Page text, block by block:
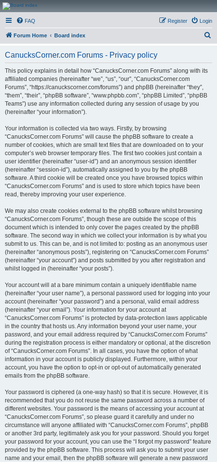
CanucksCorner.com
Forums
FAQ Login
Register
Forum Home Board index
CanucksCorner.com Forums - Privacy policy
This policy explains in detail how “CanucksCorner.com Forums” along with its
affiliated companies (hereinafter “we”, “us”, “our”, “CanucksCorner.com
Forums”, “https://canuckscorner.com/forums”) and phpBB (hereinafter “they”,
“them”, “their”, “phpBB software”, “www.phpbb.com”, “phpBB Limited”, “phpBB
Teams”) use any information collected during any session of usage by you
(hereinafter “your information”).
Your information is collected via two ways. Firstly, by browsing
“CanucksCorner.com Forums” will cause the phpBB software to create a
number of cookies, which are small text files that are downloaded on to your
computer’s web browser temporary files. The first two cookies just contain a
user identifier (hereinafter “user-id”) and an anonymous session identifier
(hereinafter “session-id”), automatically assigned to you by the phpBB
software. A third cookie will be created once you have browsed topics within
“CanucksCorner.com Forums” and is used to store which topics have been
read, thereby improving your user experience.
We may also create cookies external to the phpBB software whilst browsing
“CanucksCorner.com Forums”, though these are outside the scope of this
document which is intended to only cover the pages created by the phpBB
software. The second way in which we collect your information is by what you
submit to us. This can be, and is not limited to: posting as an anonymous user
(hereinafter “anonymous posts”), registering on “CanucksCorner.com Forums”
(hereinafter “your account”) and posts submitted by you after registration and
whilst logged in (hereinafter “your posts”).
Your account will at a bare minimum contain a uniquely identifiable name
(hereinafter “your user name”), a personal password used for logging into your
account (hereinafter “your password”) and a personal, valid email address
(hereinafter “your email”). Your information for your account at
“CanucksCorner.com Forums” is protected by data-protection laws applicable
in the country that hosts us. Any information beyond your user name, your
password, and your email address required by “CanucksCorner.com Forums”
during the registration process is either mandatory or optional, at the discretion
of “CanucksCorner.com Forums”. In all cases, you have the option of what
information in your account is publicly displayed. Furthermore, within your
account, you have the option to opt-in or opt-out of automatically generated
emails from the phpBB software.
Your password is ciphered (a one-way hash) so that it is secure. However, it is
recommended that you do not reuse the same password across a number of
different websites. Your password is the means of accessing your account at
“CanucksCorner.com Forums”, so please guard it carefully and under no
circumstance will anyone affiliated with “CanucksCorner.com Forums”, phpBB
or another 3rd party, legitimately ask you for your password. Should you forget
your password for your account, you can use the “I forgot my password” feature
provided by the phpBB software. This process will ask you to submit your user
name and your email, then the phpBB software will generate a new password